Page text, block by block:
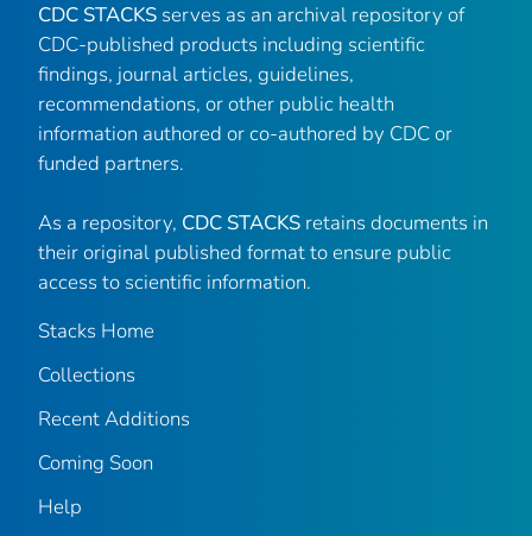
CDC STACKS serves as an archival repository of
CDC-published products including scientific
findings, journal articles, guidelines,
recommendations, or other public health
information authored or co-authored by CDC or
funded partners.
As a repository, CDC STACKS retains documents in
their original published format to ensure public
access to scientific information.
Stacks Home
Collections
Recent Additions
Coming Soon
Help